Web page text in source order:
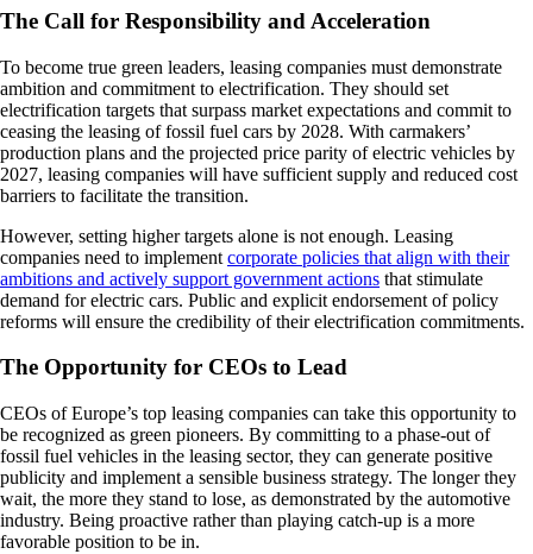
The Call for Responsibility and Acceleration
To become true green leaders, leasing companies must demonstrate
ambition and commitment to electrification. They should set
electrification targets that surpass market expectations and commit to
ceasing the leasing of fossil fuel cars by 2028. With carmakers’
production plans and the projected price parity of electric vehicles by
2027, leasing companies will have sufficient supply and reduced cost
barriers to facilitate the transition.
However, setting higher targets alone is not enough. Leasing
companies need to implement corporate policies that align with their
ambitions and actively support government actions that stimulate
demand for electric cars. Public and explicit endorsement of policy
reforms will ensure the credibility of their electrification commitments.
The Opportunity for CEOs to Lead
CEOs of Europe’s top leasing companies can take this opportunity to
be recognized as green pioneers. By committing to a phase-out of
fossil fuel vehicles in the leasing sector, they can generate positive
publicity and implement a sensible business strategy. The longer they
wait, the more they stand to lose, as demonstrated by the automotive
industry. Being proactive rather than playing catch-up is a more
favorable position to be in.